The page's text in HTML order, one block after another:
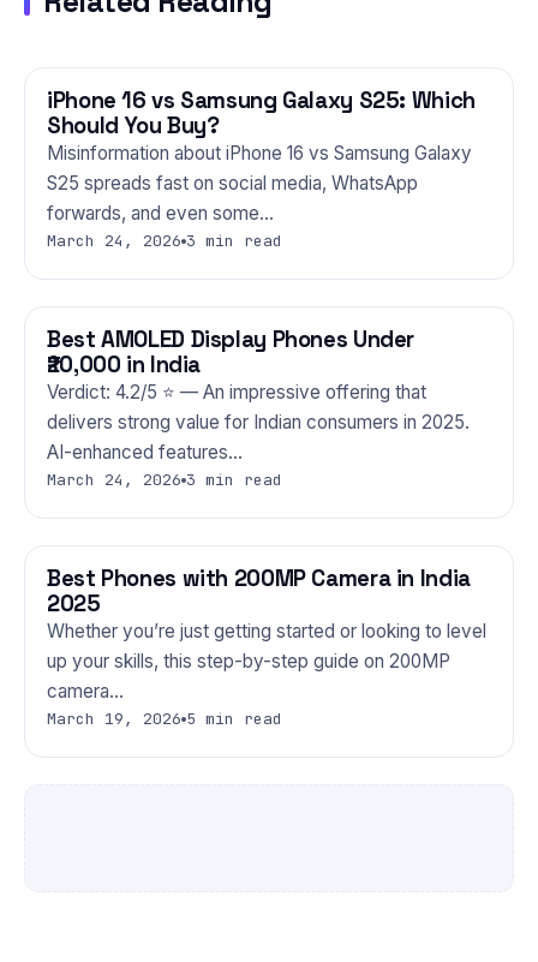
PHONES
iPhone 16 vs Samsung Galaxy S25: Which
Should You Buy?
Misinformation about iPhone 16 vs Samsung Galaxy
S25 spreads fast on social media, WhatsApp
forwards, and even some…
March 24, 2026 3 min read
PHONES
Best AMOLED Display Phones Under
₹20,000 in India
Verdict: 4.2/5 ⭐ — An impressive offering that
delivers strong value for Indian consumers in 2025.
AI-enhanced features…
March 24, 2026 3 min read
PHONES
Best Phones with 200MP Camera in India
2025
Whether you’re just getting started or looking to level
up your skills, this step-by-step guide on 200MP
camera…
March 19, 2026 5 min read